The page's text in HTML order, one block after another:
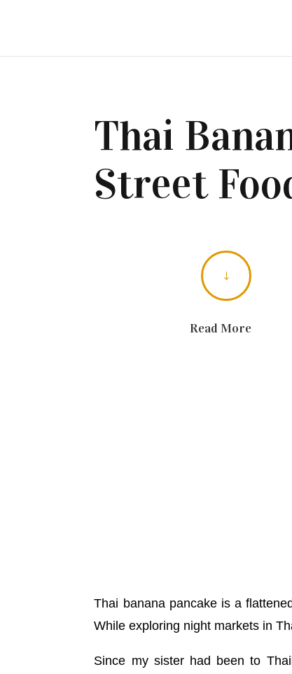
Thai
Street
"
Read More
Thai banana pancake is a
While exploring night markets in
Since my sister had been to